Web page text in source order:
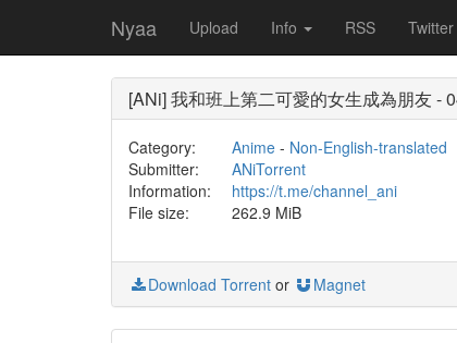
Nyaa Upload Info RSS Twitter
[ANi] 我和班上第二可愛的女生成為朋友 -
Category: Anime- Non-English-translated
Submitter:
ANiTorrent
Information:
https://t.me/channel_ani
File size:
262.9 MiB
Download Torrent or Magnet